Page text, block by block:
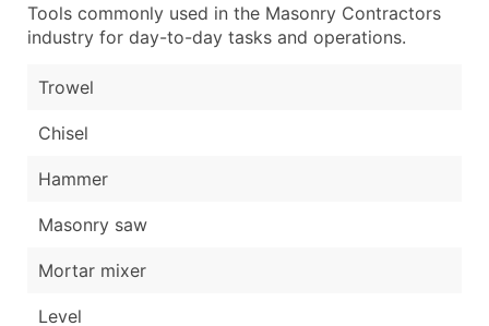
Tools commonly used in the Masonry Contractors
industry for day-to-day tasks and operations.
Trowel
Chisel
Hammer
Masonry saw
Mortar mixer
Level